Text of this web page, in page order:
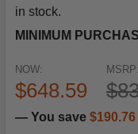
in stock.
MINIMUM
MSRP:
NOW:
$648.59
— You save $190.76